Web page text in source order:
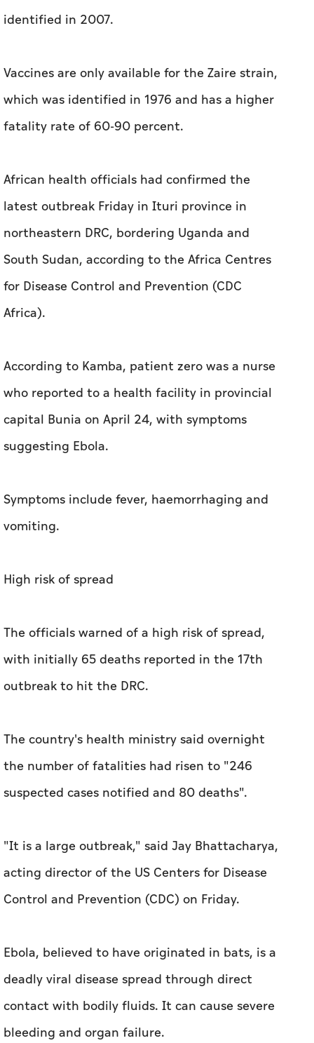
identified in 2007.
Vaccines are only available for the Zaire strain,
which was identified in 1976 and has a higher
fatality rate of 60-90 percent.
African health officials had confirmed the
latest outbreak Friday in Ituri province in
northeastern DRC, bordering Uganda and
South Sudan, according to the Africa Centres
for Disease Control and Prevention (CDC
Africa).
According to Kamba, patient zero was a nurse
who reported to a health facility in provincial
capital Bunia on April 24, with symptoms
suggesting Ebola.
Symptoms include fever, haemorrhaging and
vomiting.
High risk of spread
The officials warned of a high risk of spread,
with initially 65 deaths reported in the 17th
outbreak to hit the DRC.
The country's health ministry said overnight
the number of fatalities had risen to "246
suspected cases notified and 80 deaths".
"It is a large outbreak," said Jay Bhattacharya,
acting director of the US Centers for Disease
Control and Prevention (CDC) on Friday.
Ebola, believed to have originated in bats, is a
deadly viral disease spread through direct
contact with bodily fluids. It can cause severe
bleeding and organ failure.